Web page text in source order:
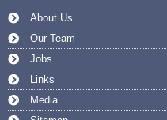
About Us
Our Team
Jobs
Links
Media